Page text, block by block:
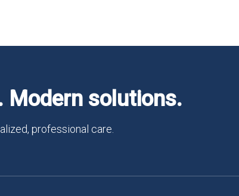
Modern solutions.
professional care.